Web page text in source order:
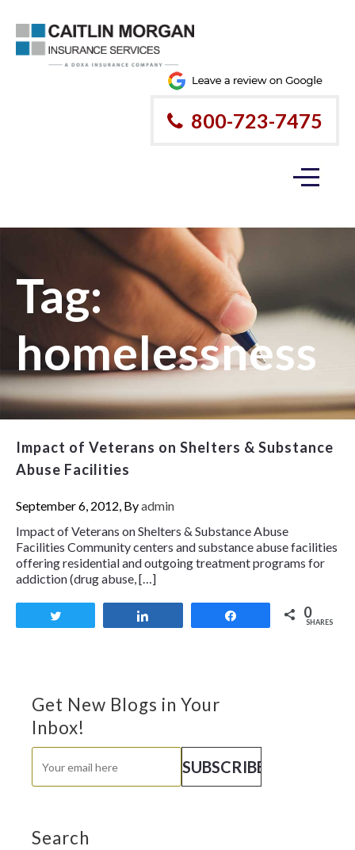
800-723-7475
Tag:
homelessness
Impact of Veterans on Shelters & Substance
Abuse Facilities
September 6, 2012, Byadmin
Impact of Veterans on Shelters & Substance Abuse
Facilities Community centers and substance abuse facilities
offering residential and outgoing treatment programs for
addiction (drug abuse, […]
0
SHARES
Get New Blogs in Your
Inbox!
Search